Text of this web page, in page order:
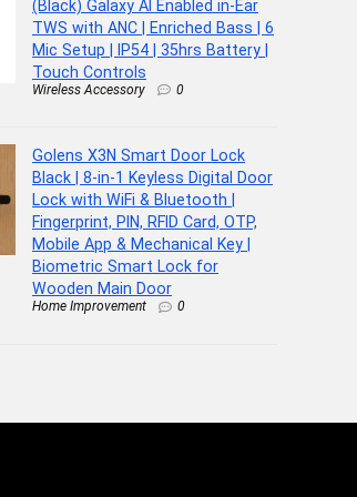
(Black) Galaxy AI Enabled in-Ear
TWS with ANC | Enriched Bass | 6
Mic Setup | IP54 | 35hrs Battery |
Touch Controls
Wireless Accessory 0
Golens X3N Smart Door Lock
Black | 8-in-1 Keyless Digital Door
Lock with WiFi & Bluetooth |
Fingerprint, PIN, RFID Card, OTP,
Mobile App & Mechanical Key |
Biometric Smart Lock for
Wooden Main Door
Home Improvement 0